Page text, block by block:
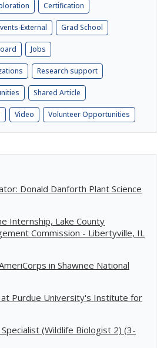
Certification
External Grad School
Jobs
Research support
Shared Article
Video Volunteer Opportunities
Donald Danforth Plant Science
Internship, Lake County
Commission - Libertyville, IL
in Shawnee National
Purdue University's Institute for
(Wildlife Biologist 2) (3-